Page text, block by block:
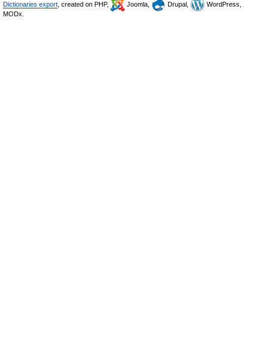
Dictionaries export , created on PHP, Joomla, Drupal,
WordPress,
MODx.